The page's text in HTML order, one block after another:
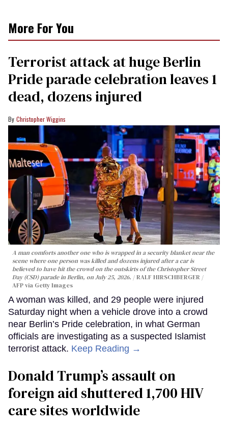
More For You
Terrorist attack at huge Berlin
Pride parade celebration leaves 1
dead, dozens injured
Christopher Wiggins
A man comforts another one who is wrapped in a security blanket near the
scene where one person was killed and dozens injured after a car is
believed to have hit the crowd on the outskirts of the Christopher Street
Day (CSD) parade in Berlin, on July 25, 2026.
RALF HIRSCHBERGER /
AFP via Getty Images
A woman was killed, and 29 people were injured
Saturday night when a vehicle drove into a crowd
near Berlin’s Pride celebration, in what German
officials are investigating as a suspected Islamist
terrorist attack. Keep Reading →
Donald Trump’s assault on
foreign aid shuttered 1,700 HIV
care sites worldwide